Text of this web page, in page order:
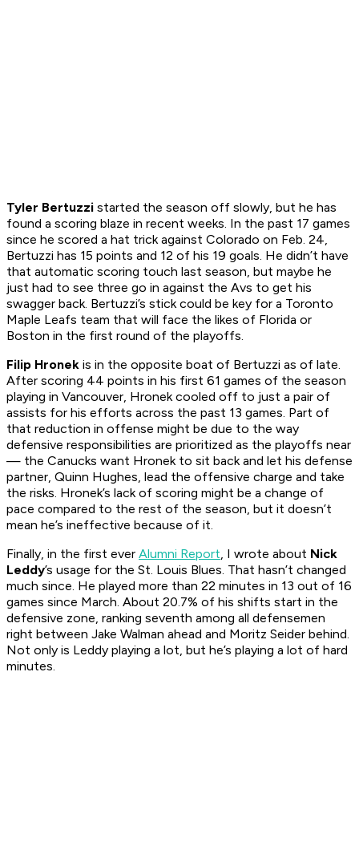
Tyler Bertuzzi started the season off slowly, but he has
found a scoring blaze in recent weeks. In the past 17 games
since he scored a hat trick against Colorado on Feb. 24,
Bertuzzi has 15 points and 12 of his 19 goals. He didn’t have
that automatic scoring touch last season, but maybe he
just had to see three go in against the Avs to get his
swagger back. Bertuzzi’s stick could be key for a Toronto
Maple Leafs team that will face the likes of Florida or
Boston in the first round of the playoffs.
Filip Hronek is in the opposite boat of Bertuzzi as of late.
After scoring 44 points in his first 61 games of the season
playing in Vancouver, Hronek cooled off to just a pair of
assists for his efforts across the past 13 games. Part of
that reduction in offense might be due to the way
defensive responsibilities are prioritized as the playoffs near
— the Canucks want Hronek to sit back and let his defense
partner, Quinn Hughes, lead the offensive charge and take
the risks. Hronek’s lack of scoring might be a change of
pace compared to the rest of the season, but it doesn’t
mean he’s ineffective because of it.
Finally, in the first ever Alumni Report, I wrote about Nick
Leddy’s usage for the St. Louis Blues. That hasn’t changed
much since. He played more than 22 minutes in 13 out of 16
games since March. About 20.7% of his shifts start in the
defensive zone, ranking seventh among all defensemen
right between Jake Walman ahead and Moritz Seider behind.
Not only is Leddy playing a lot, but he’s playing a lot of hard
minutes.